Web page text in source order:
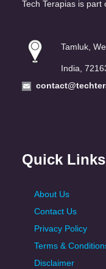
Tech Terapias is part
Tamluk,
India,
Quick Links
About Us
Contact Us
Privacy Policy
Terms &
Disclaimer